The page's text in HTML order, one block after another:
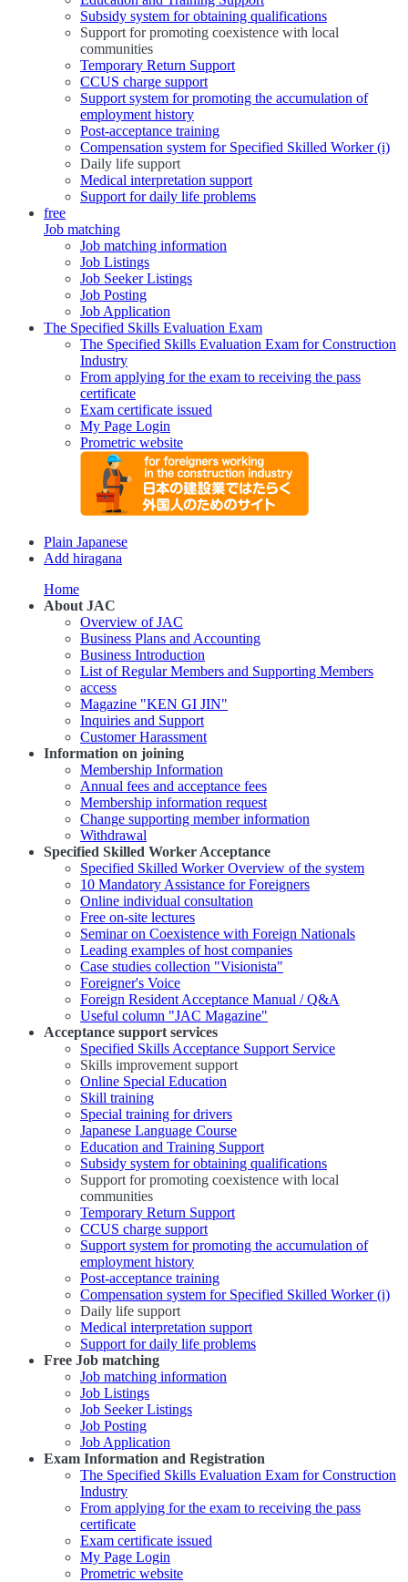
Subsidy system for obtaining qualifications
Support for promoting coexistence with local
communities
Temporary Return Support
CCUS charge support
Support system for promoting the accumulation of
employment history
Post-acceptance training
Compensation system for Specified Skilled Worker (i)
Daily life support
Medical interpretation support
Support for daily life problems
free
Job matching
Job matching information
Job Listings
Job Seeker Listings
Job Posting
Job Application
The Specified Skills Evaluation Exam
The Specified Skills Evaluation Exam for Construction
Industry
From applying for the exam to receiving the pass
certificate
Exam certificate issued
My Page Login
Prometric website
Plain Japanese
Add hiragana
Home
About JAC
Overview of JAC
Business Plans and Accounting
Business Introduction
List of Regular Members and Supporting Members
access
Magazine "KEN GI JIN"
Inquiries and Support
Customer Harassment
Information on joining
Membership Information
Annual fees and acceptance fees
Membership information request
Change supporting member information
Withdrawal
Specified Skilled Worker Acceptance
Specified Skilled Worker Overview of the system
10 Mandatory Assistance for Foreigners
Online individual consultation
Free on-site lectures
Seminar on Coexistence with Foreign Nationals
Leading examples of host companies
Case studies collection "Visionista"
Foreigner's Voice
Foreign Resident Acceptance Manual / Q&A
Useful column "JAC Magazine"
Acceptance support services
Specified Skills Acceptance Support Service
Skills improvement support
Online Special Education
Skill training
Special training for drivers
Japanese Language Course
Education and Training Support
Subsidy system for obtaining qualifications
Support for promoting coexistence with local
communities
Temporary Return Support
CCUS charge support
Support system for promoting the accumulation of
employment history
Post-acceptance training
Compensation system for Specified Skilled Worker (i)
Daily life support
Medical interpretation support
Support for daily life problems
Free Job matching
Job matching information
Job Listings
Job Seeker Listings
Job Posting
Job Application
Exam Information and Registration
The Specified Skills Evaluation Exam for Construction
Industry
From applying for the exam to receiving the pass
certificate
Exam certificate issued
My Page Login
Prometric website